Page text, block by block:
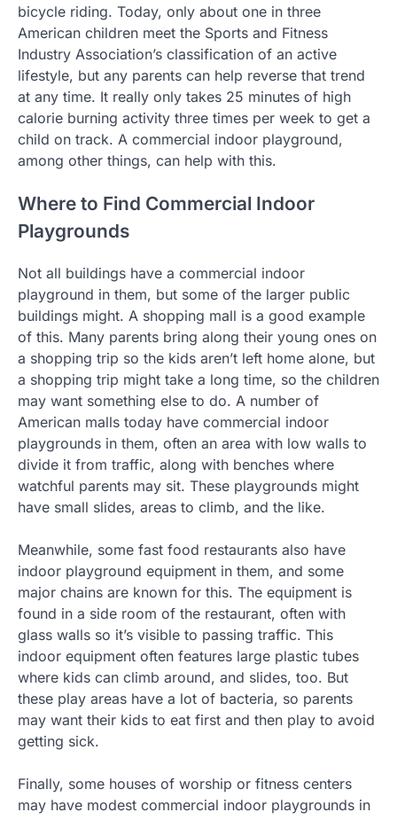
bicycle riding. Today, only about one in three
American children meet the Sports and Fitness
Industry Association’s classification of an active
lifestyle, but any parents can help reverse that trend
at any time. It really only takes 25 minutes of high
calorie burning activity three times per week to get a
child on track. A commercial indoor playground,
among other things, can help with this.
Where to Find Commercial Indoor
Playgrounds
Not all buildings have a commercial indoor
playground in them, but some of the larger public
buildings might. A shopping mall is a good example
of this. Many parents bring along their young ones on
a shopping trip so the kids aren’t left home alone, but
a shopping trip might take a long time, so the children
may want something else to do. A number of
American malls today have commercial indoor
playgrounds in them, often an area with low walls to
divide it from traffic, along with benches where
watchful parents may sit. These playgrounds might
have small slides, areas to climb, and the like.
Meanwhile, some fast food restaurants also have
indoor playground equipment in them, and some
major chains are known for this. The equipment is
found in a side room of the restaurant, often with
glass walls so it’s visible to passing traffic. This
indoor equipment often features large plastic tubes
where kids can climb around, and slides, too. But
these play areas have a lot of bacteria, so parents
may want their kids to eat first and then play to avoid
getting sick.
Finally, some houses of worship or fitness centers
may have modest commercial indoor playgrounds in